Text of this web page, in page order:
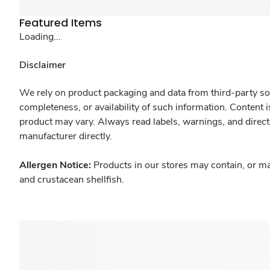
Featured Items
Loading...
Disclaimer
We rely on product packaging and data from third-party
completeness, or availability of such information.
product may vary. Always read labels, warnings, and
manufacturer directly.
Allergen Notice: Products in our stores may contain, or
and crustacean shellfish.